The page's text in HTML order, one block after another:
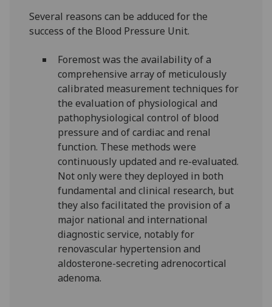
Several reasons can be adduced for the
success of the Blood Pressure Unit.
Foremost was the availability of a
comprehensive array of meticulously
calibrated measurement techniques for
the evaluation of physiological and
pathophysiological control of blood
pressure and of cardiac and renal
function. These methods were
continuously updated and re-evaluated.
Not only were they deployed in both
fundamental and clinical research, but
they also facilitated the provision of a
major national and international
diagnostic service, notably for
renovascular hypertension and
aldosterone-secreting adrenocortical
adenoma.